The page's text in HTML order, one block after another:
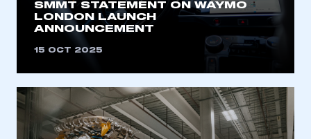
SMMT STATEMENT ON WAYMO
LONDON LAUNCH
ANNOUNCEMENT
15 OCT 2025